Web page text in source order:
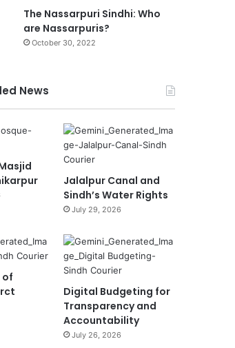
The Nassarpuri Sindhi: Who
are Nassarpuris?
October 30, 2022
News
Jalalpur Canal and
Sindh’s Water Rights
July 29, 2026
of
Digital Budgeting for
Transparency and
Accountability
July 26, 2026